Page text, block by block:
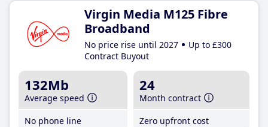
Virgin Media M125 Fibre
Broadband
No price rise until 2027
Up to £300
Contract Buyout
132Mb
Average speed
No phone line
24
Month contract
Zero upfront cost